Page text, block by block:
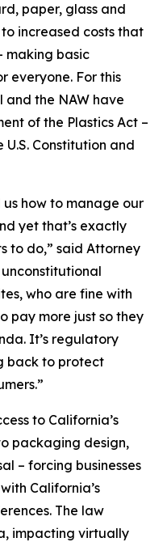
paper, glass and
increased costs that
making basic
everyone. For this
and the NAW have
of the Plastics Act –
Constitution and
how to manage our
yet that’s exactly
to do,” said Attorney
unconstitutional
who are fine with
pay more just so they
It’s regulatory
back to protect
to California’s
packaging design,
– forcing businesses
California’s
The law
impacting virtually